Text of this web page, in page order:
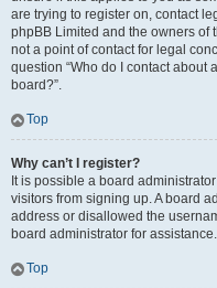
are trying to register on, contact
phpBB Limited and the owners of
not a point of contact for legal
question “Who do I contact about
board?”.
Top
Why can’t I register?
It is possible a board
visitors from signing up. A board
address or disallowed the
board administrator for assistance.
Top